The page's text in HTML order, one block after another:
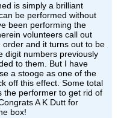
is simply a brilliant
be performed without
been performing the
volunteers call out
order and it turns out to be
digit numbers previously
to them. But I have
a stooge as one of the
off this effect. Some total
the performer to get rid of
A K Dutt for
box!